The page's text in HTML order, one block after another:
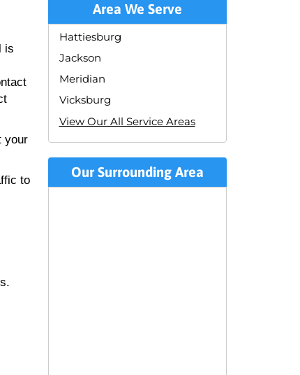
is
your
to
Area We Serve
Hattiesburg
Jackson
Meridian
Vicksburg
View Our All Service Areas
Our Surrounding Area